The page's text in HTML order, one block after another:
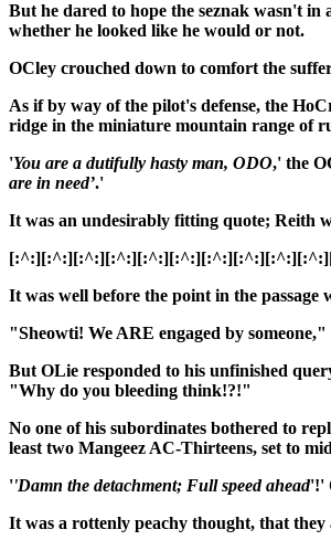
But he dared to hope the seznak wasn't in
whether he looked like he would or not.
OCley crouched down to comfort the
As if by way of the pilot's defense, the
ridge in the miniature mountain range of
'You are a dutifully hasty man, ODO,' the
are in need’.'
It was an undesirably fitting quote; Reith
It was well before the point in the
"Sheowti! We ARE engaged by
But OLie responded to his unfinished
"Why do you bleeding think!?!"
No one of his subordinates bothered to
least two Mangeez AC-Thirteens, set to
''Damn the detachment; Full speed ahead'!'
It was a rottenly peachy thought, that